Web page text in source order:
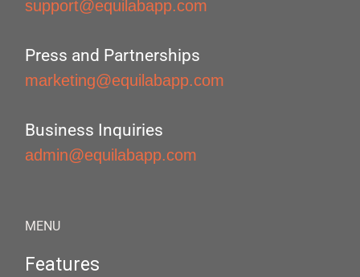
support@equilabapp.com
Press and Partnerships
marketing@equilabapp.com
Business Inquiries
admin@equilabapp.com
MENU
Features